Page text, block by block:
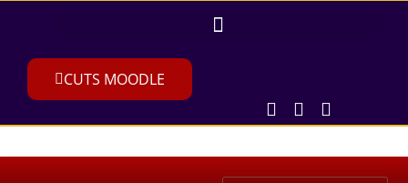
CUTS MOODLE